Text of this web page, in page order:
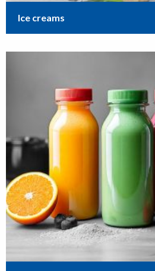
Ice creams